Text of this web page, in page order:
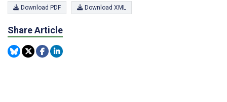
Download PDF Download XML
Share Article